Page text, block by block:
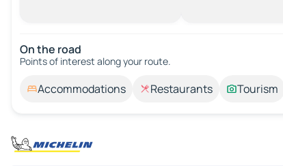
On the road
Points of interest along your route.
Accommodations Restaurants Tourism